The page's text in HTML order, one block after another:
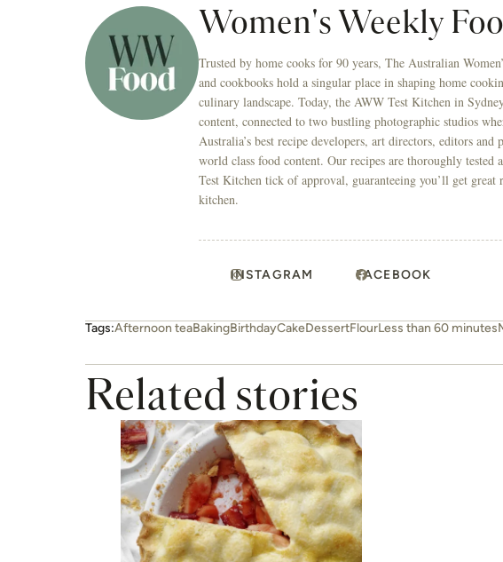
Women's Weekly
Trusted by home cooks for 90 years, The Australian
and cookbooks hold a singular place in shaping home
culinary landscape. Today, the AWW Test Kitchen in
content, connected to two bustling photographic studios
Australia’s best recipe developers, art directors, editors and
world class food content. Our recipes are thoroughly tested
Test Kitchen tick of approval, guaranteeing you’ll get great
kitchen.
INSTAGRAM FACEBOOK
Tags:Afternoon teaBakingBirthdayCakeDessertFlourLess than 60 minutes
Related stories